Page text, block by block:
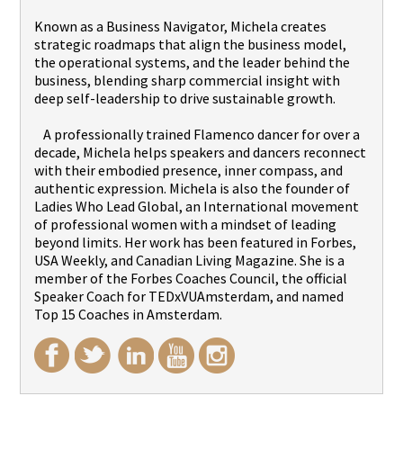
Known as a Business Navigator, Michela creates
strategic roadmaps that align the business model,
the operational systems, and the leader behind the
business, blending sharp commercial insight with
deep self-leadership to drive sustainable growth.
A professionally trained Flamenco dancer for over a
decade, Michela helps speakers and dancers reconnect
with their embodied presence, inner compass, and
authentic expression. Michela is also the founder of
Ladies Who Lead Global, an International movement
of professional women with a mindset of leading
beyond limits. Her work has been featured in Forbes,
USA Weekly, and Canadian Living Magazine. She is a
member of the Forbes Coaches Council, the official
Speaker Coach for TEDxVUAmsterdam, and named
Top 15 Coaches in Amsterdam.